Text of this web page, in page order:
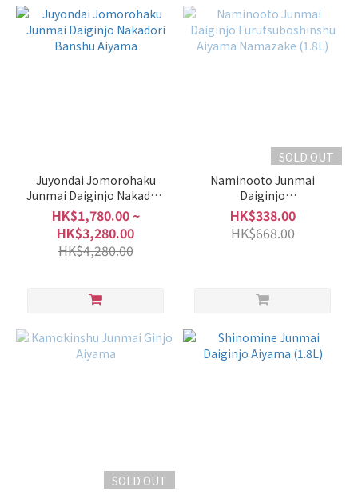
Juyondai Jomorohaku
Junmai Daiginjo Nakadori
Banshu Aiyama
HK$1,780.00 ~
HK$3,280.00
HK$4,280.00
SOLD OUT
Naminooto Junmai
Daiginjo
Furutsuboshinshu Aiyama
Namazake (1.8L)
HK$338.00
HK$668.00
SOLD OUT